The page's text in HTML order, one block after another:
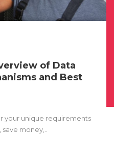
of Data
and Best
your unique requirements
money,..